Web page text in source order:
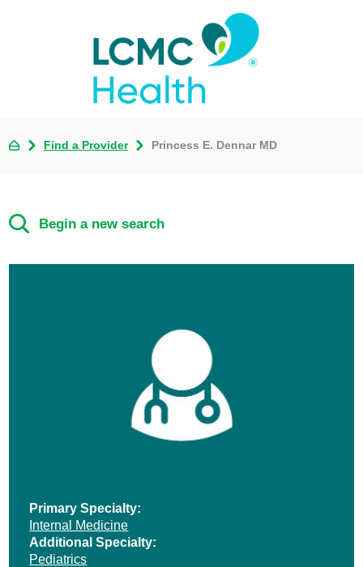
Find a Provider Princess E. Dennar MD
Begin a new search
Primary Specialty:
Internal Medicine
Additional Specialty:
Pediatrics